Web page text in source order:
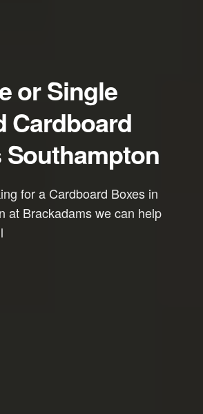
or Single
Cardboard
Southampton
for a Cardboard Boxes in
at Brackadams we can help